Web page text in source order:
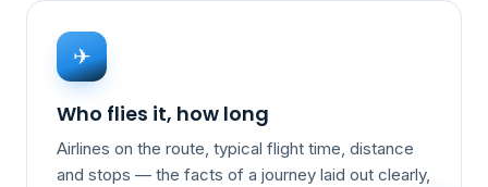
✈
Who flies it, how long
Airlines on the route, typical flight time, distance
and stops — the facts of a journey laid out clearly,